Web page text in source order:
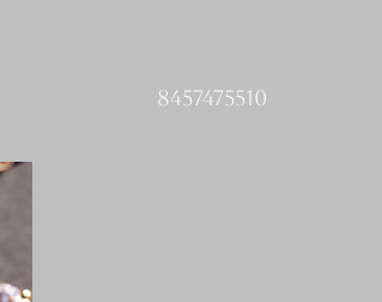
8457475510